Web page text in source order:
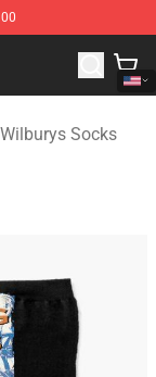
Wilburys
Socks